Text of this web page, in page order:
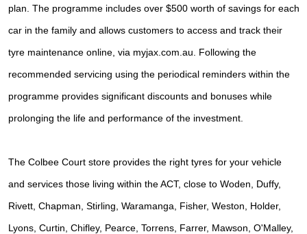
plan. The programme includes over $500 worth of savings for each
car in the family and allows customers to access and track their
tyre maintenance online, via myjax.com.au. Following the
recommended servicing using the periodical reminders within the
programme provides significant discounts and bonuses while
prolonging the life and performance of the investment.
The Colbee Court store provides the right tyres for your vehicle
and services those living within the ACT, close to Woden, Duffy,
Rivett, Chapman, Stirling, Waramanga, Fisher, Weston, Holder,
Lyons, Curtin, Chifley, Pearce, Torrens, Farrer, Mawson, O'Malley,